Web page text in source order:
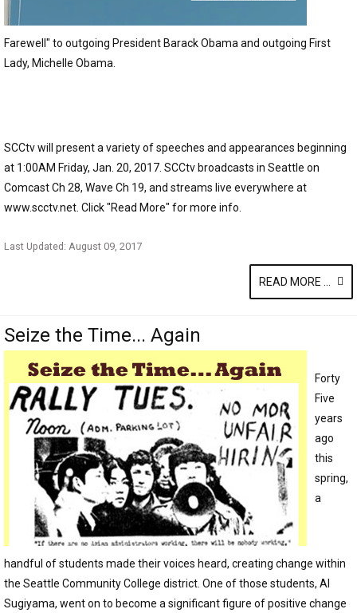
Farewell" to outgoing President Barack Obama and outgoing First
Lady, Michelle Obama.
SCCtv will present a variety of speeches and appearances beginning
at 1:00AM Friday, Jan. 20, 2017. SCCtv broadcasts in Seattle on
Comcast Ch 28, Wave Ch 19, and streams live everywhere at
www.scctv.net. Click "Read More" for more info.
Last Updated: August 09, 2017
READ MORE ...
Seize the Time... Again
Forty
Five
years
ago
this
spring,
a
handful of students made their voices heard, creating change within
the Seattle Community College district. One of those students, Al
Sugiyama, went on to become a significant figure of positive change